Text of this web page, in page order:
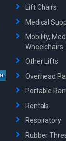
Lift Chairs
Medical
Mobility,
Wheelchairs
Other Lifts
Overhead
Portable
Rentals
Respiratory
Rubber